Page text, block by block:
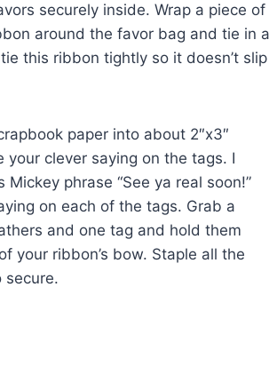
securely inside. Wrap a piece of
around the favor bag and tie in a
this ribbon tightly so it doesn’t slip
paper into about 2″x3″
your clever saying on the tags. I
Mickey phrase “See ya real soon!”
on each of the tags. Grab a
and one tag and hold them
your ribbon’s bow. Staple all the
secure.